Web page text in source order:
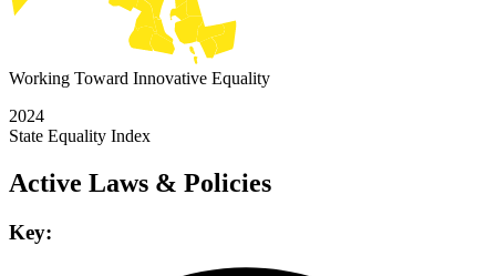
Working Toward Innovative Equality
2024
State Equality Index
Active Laws & Policies
Key: